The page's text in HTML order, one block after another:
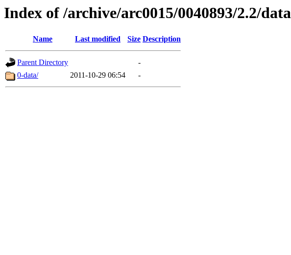
Index of /archive/arc0015/0040893/2.2/data
Name Last modified Size Description
Parent Directory
-
0-data/
2011-10-29 06:54 -